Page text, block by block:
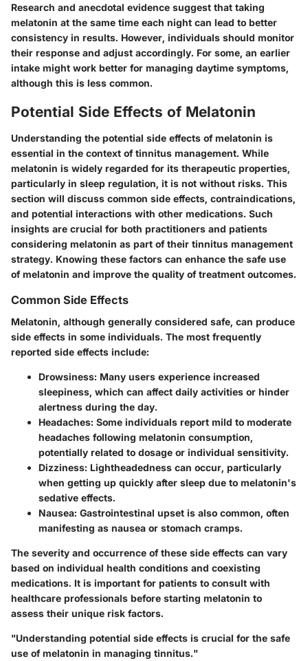
Research and anecdotal evidence suggest that taking
melatonin at the same time each night can lead to better
consistency in results. However, individuals should monitor
their response and adjust accordingly. For some, an earlier
intake might work better for managing daytime symptoms,
although this is less common.
Potential Side Effects of Melatonin
Understanding the potential side effects of melatonin is
essential in the context of tinnitus management. While
melatonin is widely regarded for its therapeutic properties,
particularly in sleep regulation, it is not without risks. This
section will discuss common side effects, contraindications,
and potential interactions with other medications. Such
insights are crucial for both practitioners and patients
considering melatonin as part of their tinnitus management
strategy. Knowing these factors can enhance the safe use
of melatonin and improve the quality of treatment outcomes.
Common Side Effects
Melatonin, although generally considered safe, can produce
side effects in some individuals. The most frequently
reported side effects include:
Drowsiness: Many users experience increased
sleepiness, which can affect daily activities or hinder
alertness during the day.
Headaches: Some individuals report mild to moderate
headaches following melatonin consumption,
potentially related to dosage or individual sensitivity.
Dizziness: Lightheadedness can occur, particularly
when getting up quickly after sleep due to melatonin's
sedative effects.
Nausea: Gastrointestinal upset is also common, often
manifesting as nausea or stomach cramps.
The severity and occurrence of these side effects can vary
based on individual health conditions and coexisting
medications. It is important for patients to consult with
healthcare professionals before starting melatonin to
assess their unique risk factors.
"Understanding potential side effects is crucial for the safe
use of melatonin in managing tinnitus."